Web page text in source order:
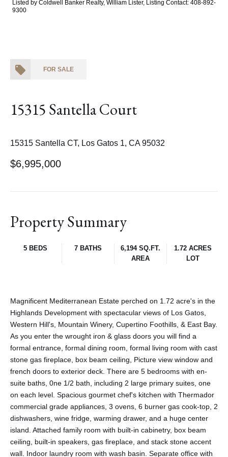
Listed by Coldwell Banker Realty, William Lister, Listing Contact: 408-892-
9300
FOR SALE
15315 Santella Court
15315 Santella CT, Los Gatos 1, CA 95032
$6,995,000
Property Summary
5 BEDS 7 BATHS
6,194 SQ.FT.
AREA
1.72 ACRES
LOT
Magnificent Mediterranean Estate perched on 1.72 acre's in the
Highlands Development with spectacular views of Los Gatos,
Western Hill's, Mountain Winery, Cupertino Foothills, & East Bay.
As you enter the wrought iron & glass doors you will find a
formal entrance, formal dining room, formal living room with cast
stone gas fireplace, box beam ceiling, Picture view window and
french doors to exterior deck. There are 5 bedrooms with en-
suite baths, 0ne 1/2 bath, including 2 large primary suites, one
on each level. Spacious gourmet chef's kitchen with Thermador
commercial grade appliances, 3 ovens, 6 burner gas cook-top, 2
dishwashers, wine fridge, warming drawer, and a huge center
island. Attached family room with built-in cabinetry, box beam
ceiling, built-in speakers, gas fireplace, and stack stone accent
wall. Indoor laundry room with wash basin. Separate office with